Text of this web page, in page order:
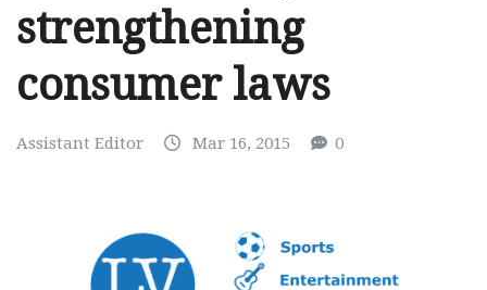
strengthening
consumer laws
Assistant Editor Mar 16, 2015 0